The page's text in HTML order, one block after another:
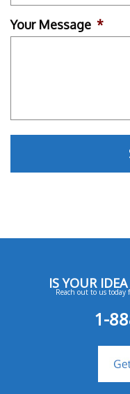
Your Message *
IS YOUR
Reach out to us today
1-